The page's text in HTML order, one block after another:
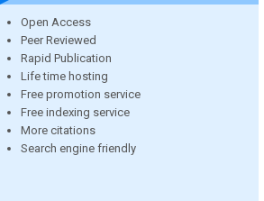
Open Access
Peer Reviewed
Rapid Publication
Life time hosting
Free promotion service
Free indexing service
More citations
Search engine friendly